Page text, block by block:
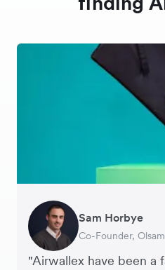
"Airwallex have been a
Sam Horbye
Co-Founder, Olsam
Meera
Finance Manager,
Rupert
Managing Director,
Thomas Adams
Founder and CEO,
Edle Tenden
Co-Founder,
Andreia Beja
Supply Chain
Francois
Co-Founder,